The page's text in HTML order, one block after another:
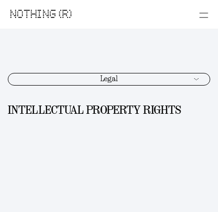
NOTHING (R)
Legal
INTELLECTUAL PROPERTY RIGHTS